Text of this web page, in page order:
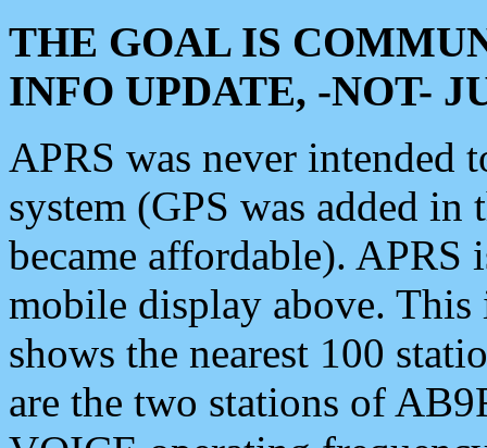
THE GOAL IS
INFO UPDATE, -NOT-
APRS was never intended
system (GPS was added
became affordable). APRS
mobile display above.
shows the nearest 100
are the two stations of